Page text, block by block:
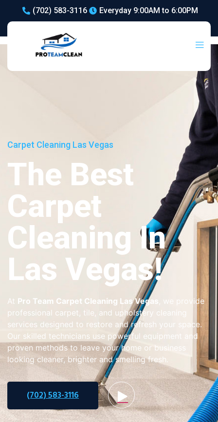
(702) 583-3116 Everyday 9:00AM to 6:00PM
Carpet Cleaning Las Vegas
The Best
Carpet
Cleaning In
Las Vegas!
At Pro Team Carpet Cleaning Las Vegas , we provide
professional carpet, tile, and upholstery cleaning
services designed to restore and refresh your space.
Our skilled technicians use powerful equipment and
proven methods to leave your home or business
looking cleaner, brighter and smelling fresh.
(702) 583-3116